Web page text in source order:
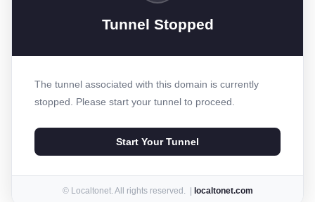
Tunnel Stopped
The tunnel associated with this domain is currently
stopped. Please start your tunnel to proceed.
Start Your Tunnel
© Localtonet. All rights reserved. | localtonet.com